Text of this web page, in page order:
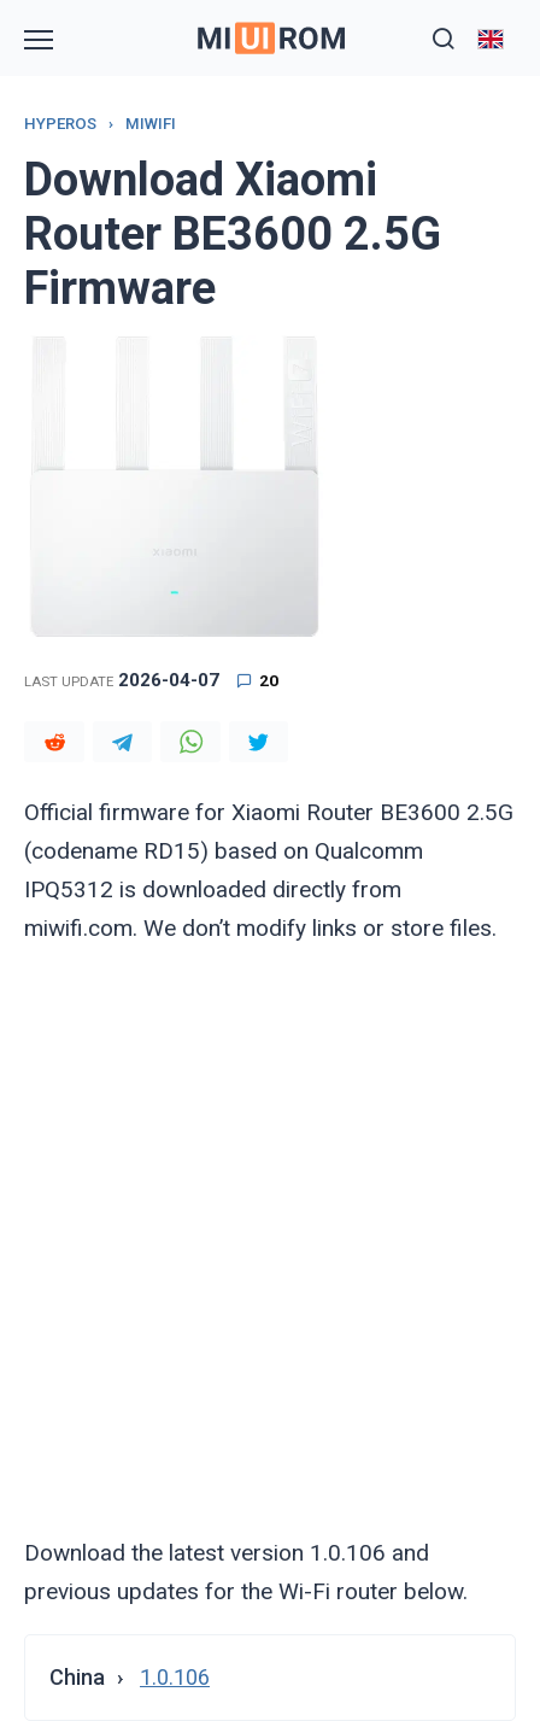
HYPEROS › MIWIFI
Download Xiaomi
Router BE3600 2.5G
Firmware
LAST UPDATE 2026-04-07 20
Official firmware for Xiaomi Router BE3600 2.5G
(codename RD15) based on Qualcomm
IPQ5312 is downloaded directly from
miwifi.com. We don’t modify links or store files.
Download the latest version 1.0.106 and
previous updates for the Wi-Fi router below.
China 1.0.106